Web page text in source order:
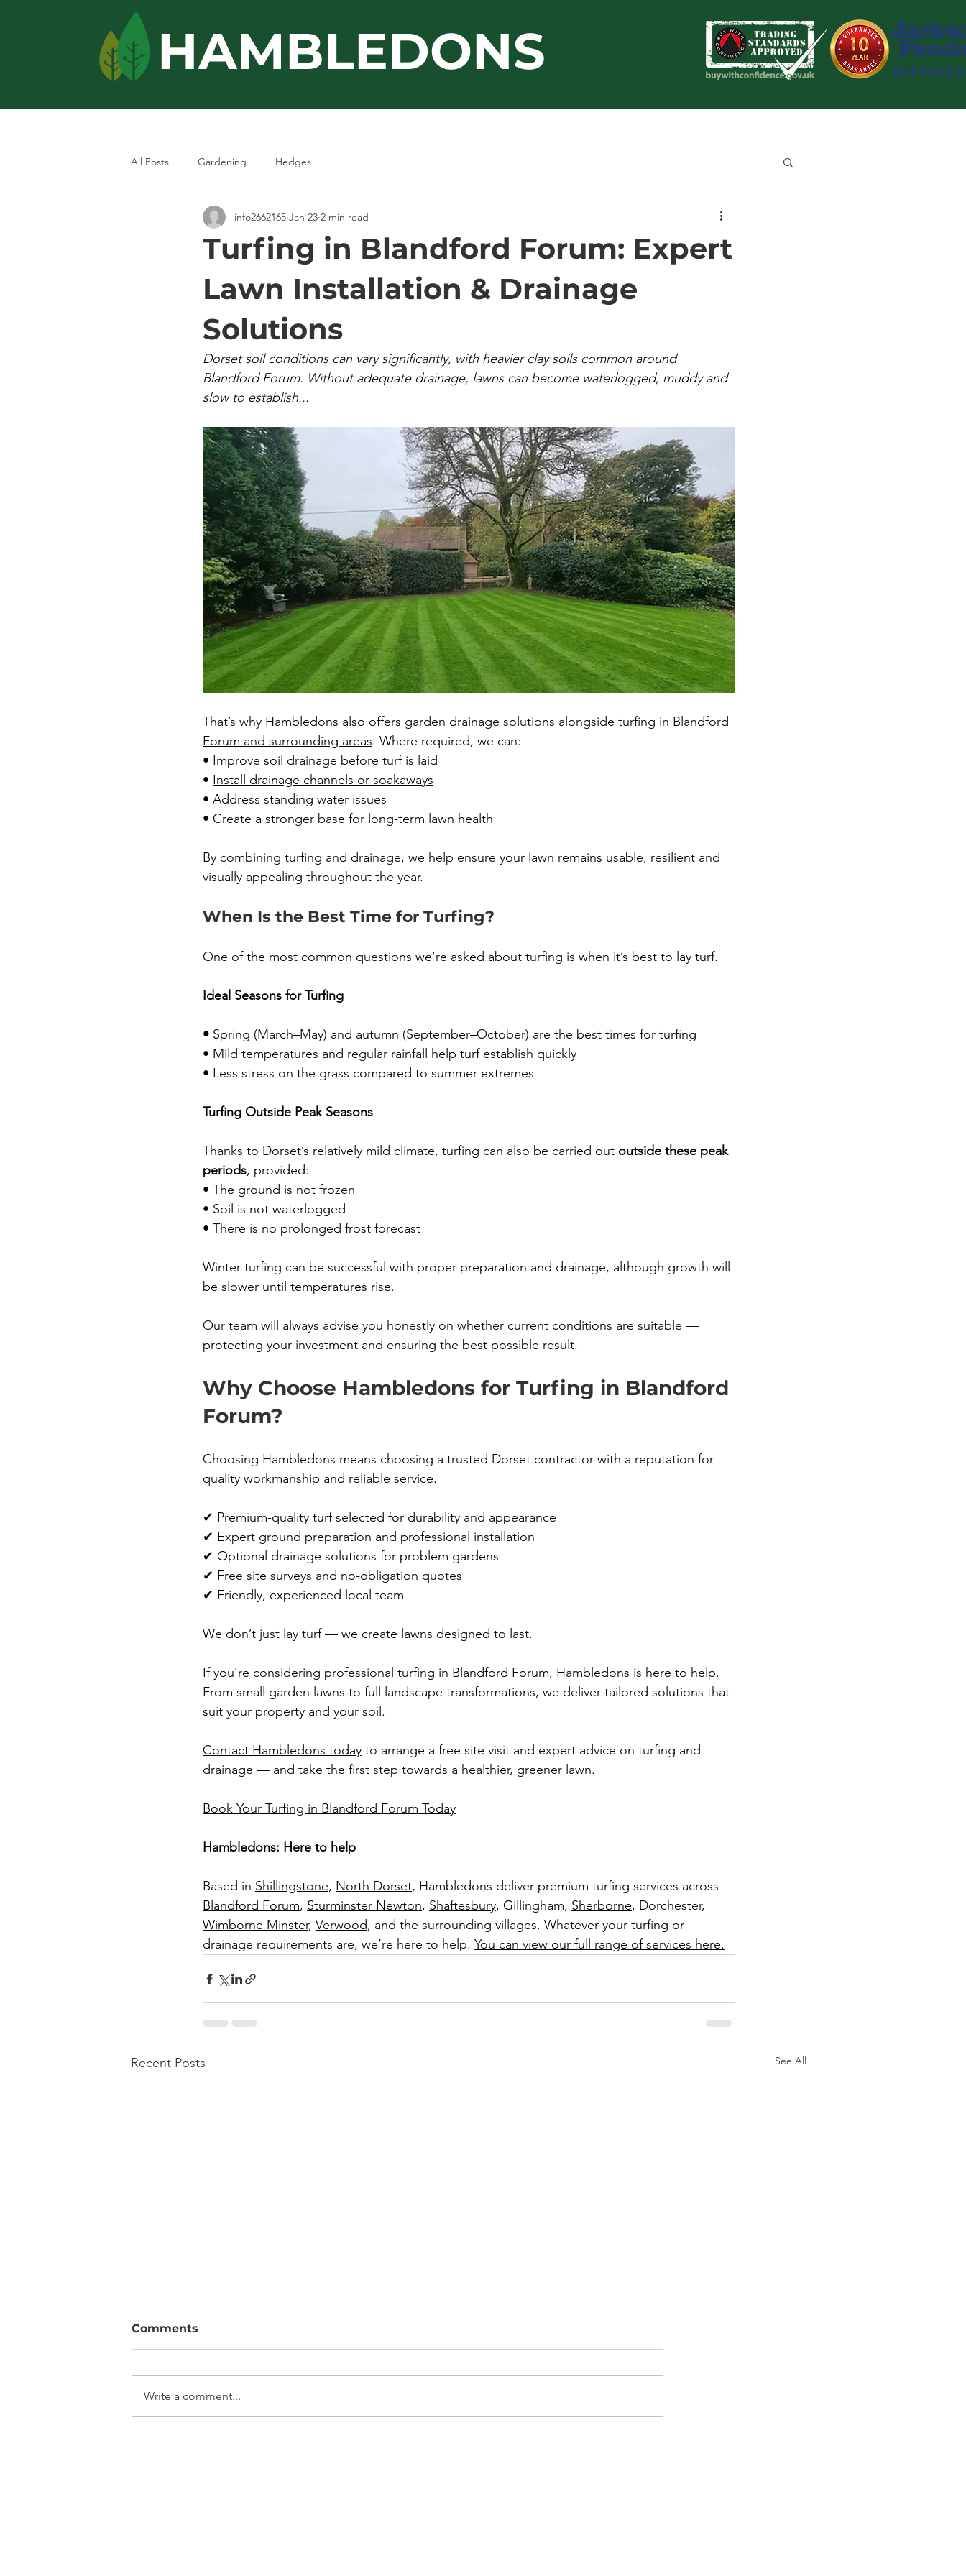
HAMBLEDONS
All Posts Gardening Hedges
Turfing in Blandford Forum: Expert
Lawn Installation & Drainage
Solutions
info2662165 Jan 23 2 min read
Dorset soil conditions can vary significantly, with heavier clay soils common around
Blandford Forum. Without adequate drainage, lawns can become waterlogged, muddy and
slow to establish...
That’s why Hambledons also offers garden drainage solutions alongside turfing in Blandford
Forum and surrounding areas. Where required, we can:
• Improve soil drainage before turf is laid
• Install drainage channels or soakaways
• Address standing water issues
• Create a stronger base for long-term lawn health
By combining turfing and drainage, we help ensure your lawn remains usable, resilient and
visually appealing throughout the year.
When Is the Best Time for Turfing?
One of the most common questions we’re asked about turfing is when it’s best to lay turf.
Ideal Seasons for Turfing
• Spring (March–May) and autumn (September–October) are the best times for turfing
• Mild temperatures and regular rainfall help turf establish quickly
• Less stress on the grass compared to summer extremes
Turfing Outside Peak Seasons
Thanks to Dorset’s relatively mild climate, turfing can also be carried out outside these peak
periods, provided:
• The ground is not frozen
• Soil is not waterlogged
• There is no prolonged frost forecast
Winter turfing can be successful with proper preparation and drainage, although growth will
be slower until temperatures rise.
Our team will always advise you honestly on whether current conditions are suitable —
protecting your investment and ensuring the best possible result.
Why Choose Hambledons for Turfing in Blandford
Forum?
Choosing Hambledons means choosing a trusted Dorset contractor with a reputation for
quality workmanship and reliable service.
✔ Premium-quality turf selected for durability and appearance
✔ Expert ground preparation and professional installation
✔ Optional drainage solutions for problem gardens
✔ Free site surveys and no-obligation quotes
✔ Friendly, experienced local team
We don’t just lay turf — we create lawns designed to last.
If you’re considering professional turfing in Blandford Forum, Hambledons is here to help.
From small garden lawns to full landscape transformations, we deliver tailored solutions that
suit your property and your soil.
Contact Hambledons today to arrange a free site visit and expert advice on turfing and
drainage — and take the first step towards a healthier, greener lawn.
Book Your Turfing in Blandford Forum Today
Hambledons: Here to help
Based in Shillingstone, North Dorset, Hambledons deliver premium turfing services across
Blandford Forum, Sturminster Newton, Shaftesbury, Gillingham, Sherborne, Dorchester,
Wimborne Minster, Verwood, and the surrounding villages. Whatever your turfing or
drainage requirements are, we’re here to help. You can view our full range of services here.
Recent Posts See All
Comments
Write a comment...